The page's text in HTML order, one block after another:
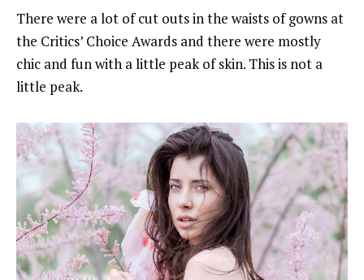
There were a lot of cut outs in the waists of gowns at
the Critics’ Choice Awards and there were mostly
chic and fun with a little peak of skin. This is not a
little peak.